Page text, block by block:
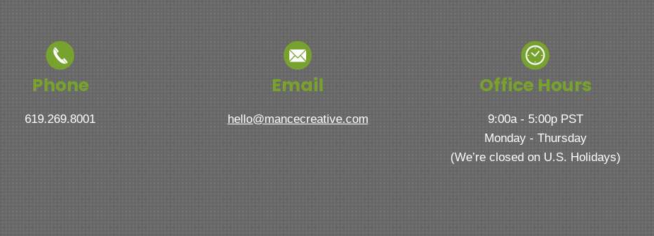
Phone
619.269.8001
Email
hello@mancecreative.com
Office Hours
9:00a - 5:00p PST
Monday - Thursday
(We’re closed on U.S. Holidays)